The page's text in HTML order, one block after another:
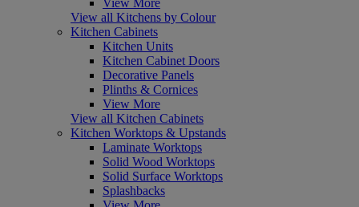
View all Kitchens by Colour
Kitchen Cabinets
Kitchen Units
Kitchen Cabinet Doors
Decorative Panels
Plinths & Cornices
View More
View all Kitchen Cabinets
Kitchen Worktops & Upstands
Laminate Worktops
Solid Wood Worktops
Solid Surface Worktops
Splashbacks